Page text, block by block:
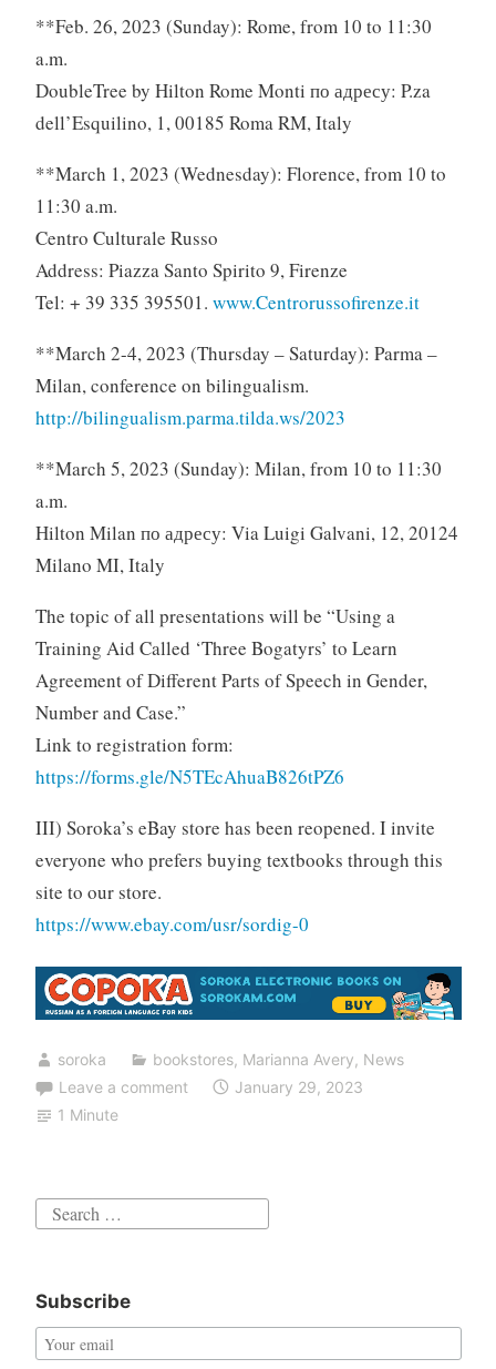
**Feb. 26, 2023 (Sunday): Rome, from 10 to 11:30
a.m.
DoubleTree by Hilton Rome Monti по адресу: P.za
dell’Esquilino, 1, 00185 Roma RM, Italy
**March 1, 2023 (Wednesday): Florence, from 10 to
11:30 a.m.
Centro Culturale Russo
Address: Piazza Santo Spirito 9, Firenze
Tel: + 39 335 395501. www.Centrorussofirenze.it
**March 2-4, 2023 (Thursday – Saturday): Parma –
Milan, conference on bilingualism.
http://bilingualism.parma.tilda.ws/2023
**March 5, 2023 (Sunday): Milan, from 10 to 11:30
a.m.
Hilton Milan по адресу: Via Luigi Galvani, 12, 20124
Milano MI, Italy
The topic of all presentations will be “Using a
Training Aid Called ‘Three Bogatyrs’ to Learn
Agreement of Different Parts of Speech in Gender,
Number and Case.”
Link to registration form:
https://forms.gle/N5TEcAhuaB826tPZ6
III) Soroka’s eBay store has been reopened. I invite
everyone who prefers buying textbooks through this
site to our store.
https://www.ebay.com/usr/sordig-0
soroka bookstores, Marianna Avery, News
Leave a comment
January 29, 2023
1 Minute
Search
Subscribe